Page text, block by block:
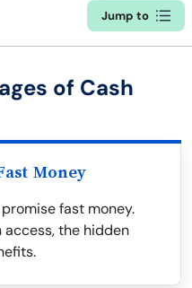
Jump to
of Cash
Money
fast money.
the hidden